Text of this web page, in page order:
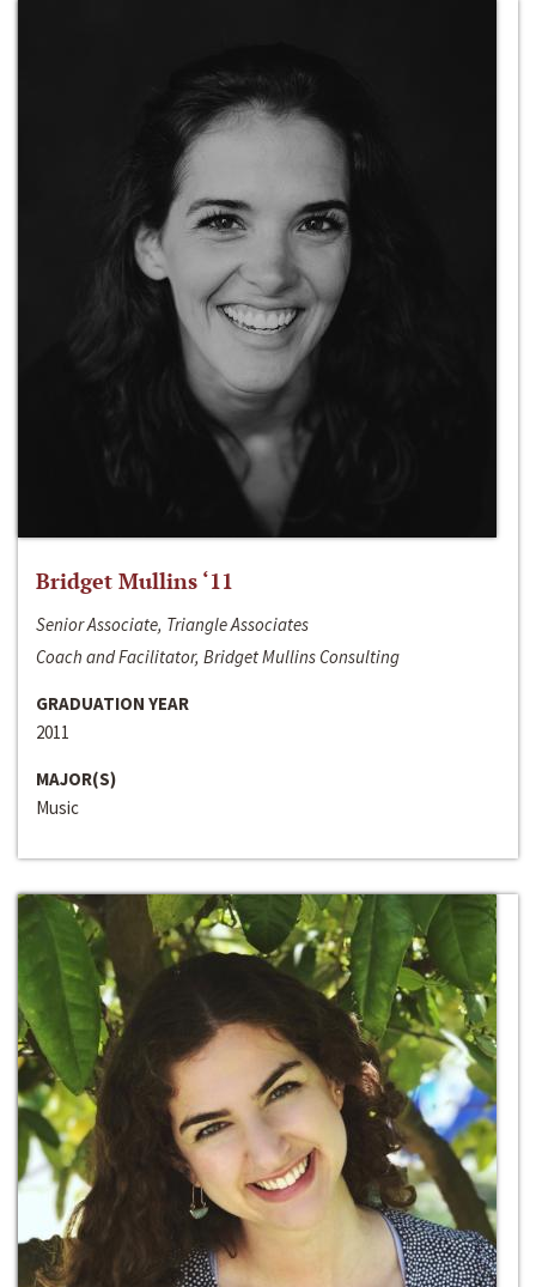
Bridget Mullins ‘11
Senior Associate, Triangle Associates
Coach and Facilitator, Bridget Mullins Consulting
GRADUATION YEAR
2011
MAJOR(S)
Music